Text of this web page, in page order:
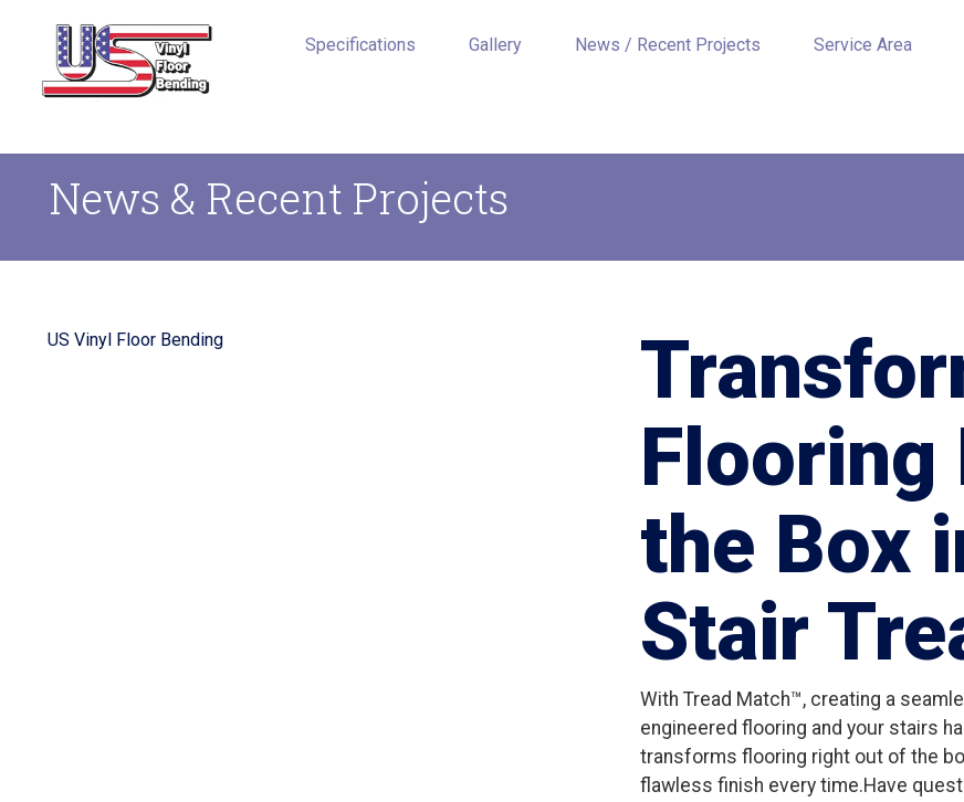
Specifications Gallery News / Recent Projects Service Area
News & Recent Projects
US Vinyl Floor Bending
Flooring
the Box
Stair
With Tread Match™, creating a
engineered flooring and your stairs
transforms flooring right out of the
flawless finish every time.Have